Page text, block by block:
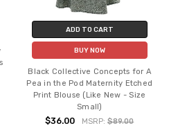
ADD TO CART
BUY NOW
Black Collective Concepts for A
Pea in the Pod Maternity Etched
Print Blouse (Like New - Size
Small)
$36.00 MSRP:$89.00